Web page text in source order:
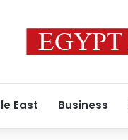
East Business